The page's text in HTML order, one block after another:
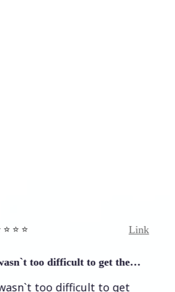
difficult to get the…
difficult to get